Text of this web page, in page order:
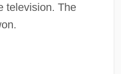
television. The